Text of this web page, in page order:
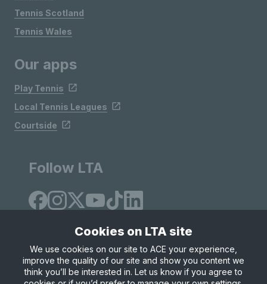
Tennis Scotland
Tennis Wales
Our apps
Play Tennis
Local Tennis Leagues
Courtside
Follow LTA
Site Map Privacy & Cookies
Terms & Conditions
© Copyright 2026 LTA Operations Limited
Cookies on LTA site
We use cookies on our site to ACE your experience,
improve the quality of our site and show you content we
think you’ll be interested in. Let us know if you agree to